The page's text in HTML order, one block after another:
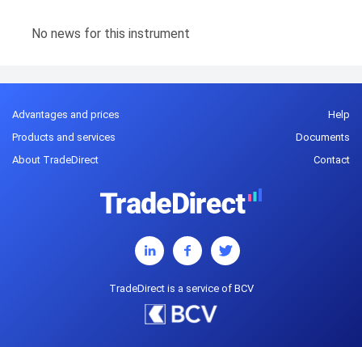
No news for this instrument
Advantages and prices
Products and services
About TradeDirect
Help
Documents
Contact
TradeDirect is a service of BCV